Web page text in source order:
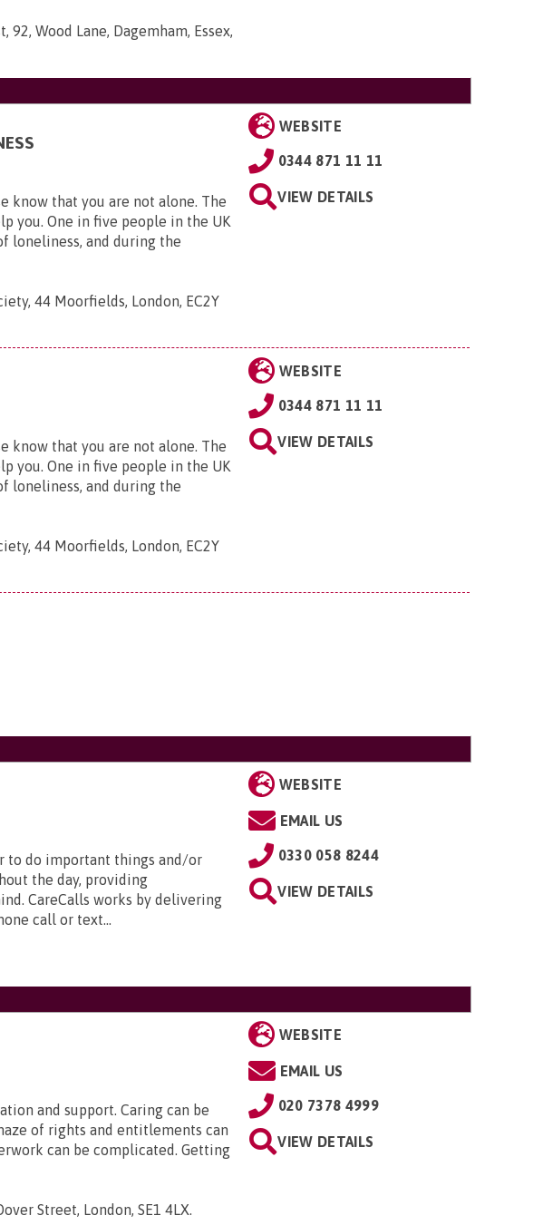
92, Wood Lane, Dagemham, Essex,
know that you are not alone. The
you. One in five people in the UK
loneliness, and during the
44 Moorfields, London, EC2Y
WEBSITE
0344 871 11 11
VIEW DETAILS
know that you are not alone. The
you. One in five people in the UK
loneliness, and during the
44 Moorfields, London, EC2Y
WEBSITE
0344 871 11 11
VIEW DETAILS
to do important things and/or
the day, providing
CareCalls works by delivering
call or text...
WEBSITE
EMAIL US
0330 058 8244
VIEW DETAILS
and support. Caring can be
of rights and entitlements can
can be complicated. Getting
Street, London, SE1 4LX.
WEBSITE
EMAIL US
020 7378 4999
VIEW DETAILS